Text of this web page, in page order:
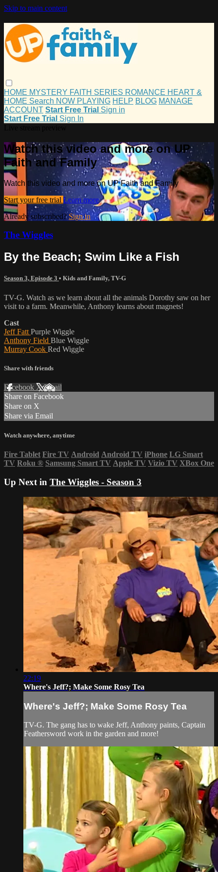
Skip to main content
HOME MYSTERY FAITH SERIES ROMANCE HEART &
HOME Search NOW PLAYING HELP BLOG MANAGE
ACCOUNT Start Free Trial Sign in
Start Free Trial Sign In
Watch this video and more on UP
Faith and Family
Watch this video and more on UP Faith and Family
Start your free trial Learn more
Already subscribed? Sign in
The Wiggles
By the Beach; Swim Like a Fish
Season 3, Episode 3 • Kids and Family, TV-G
TV-G. Watch as we learn about all the animals Dorothy saw on her
visit to a farm. Meanwhile, Anthony learns about magnets!
Cast
Jeff Fatt Purple Wiggle
Anthony Field Blue Wiggle
Murray Cook Red Wiggle
Share with friends
Facebook XEmail
Share on Facebook
Share on X
Share via Email
Watch anywhere, anytime
Fire Tablet Fire TV Android Android TV iPhone LG Smart
TV Roku ® Samsung Smart TV Apple TV Vizio TV XBox One
Up Next in The Wiggles - Season 3
22:19
Where's Jeff?; Make Some Rosy Tea
Where's Jeff?; Make Some Rosy Tea
TV-G. The gang has to wake Jeff, Anthony paints, Captain
Feathersword work in the garden and more!